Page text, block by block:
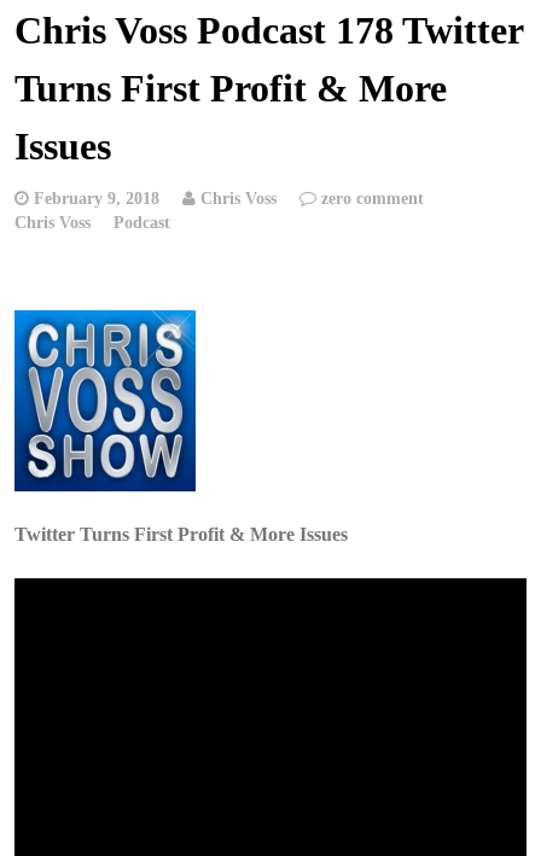
Chris Voss Podcast 178 Twitter
Turns First Profit & More
Issues
February 9, 2018 Chris Voss
zero comment
Chris Voss
Podcast
Twitter Turns First Profit & More Issues